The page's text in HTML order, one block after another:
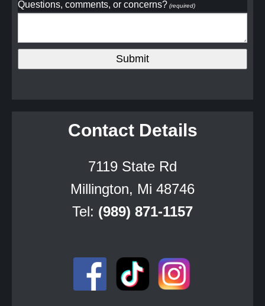
Questions, comments, or concerns? (required)
Contact Details
7119 State Rd
Millington, Mi 48746
Tel: (989) 871-1157